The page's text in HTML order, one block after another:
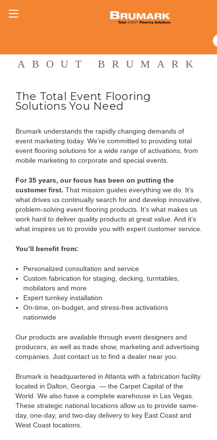
ABOUT BRUMARK
The Total Event Flooring
Solutions You Need
Brumark understands the rapidly changing demands of
event marketing today. We’re committed to providing total
event flooring solutions for a wide range of activations, from
mobile marketing to corporate and special events.
For 35 years, our focus has been on putting the
customer first. That mission guides everything we do. It’s
what drives us continually search for and develop innovative,
problem-solving event flooring products. It’s what makes us
work hard to deliver quality products at great value. And it’s
what inspires us to provide you with expert customer service.
You’ll benefit from:
Personalized consultation and service
Custom fabrication for staging, decking, turntables,
mobilators and more
Expert turnkey installation
On-time, on-budget, and stress-free activations
nationwide
Our products are available through event designers and
producers, as well as trade show, marketing and advertising
companies. Just contact us to find a dealer near you.
Brumark is headquartered in Atlanta with a fabrication facility
located in Dalton, Georgia — the Carpet Capital of the
World. We also have a complete warehouse in Las Vegas.
These strategic national locations allow us to provide same-
day, one-day, and two-day delivery to key East Coast and
West Coast locations.